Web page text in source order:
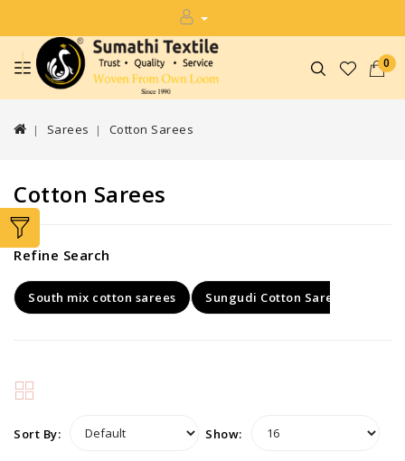
0
Sarees Cotton Sarees
Cotton Sarees
Refine Search
South mix cotton sarees Sungudi Cotton Sarees
Sort By: Show: